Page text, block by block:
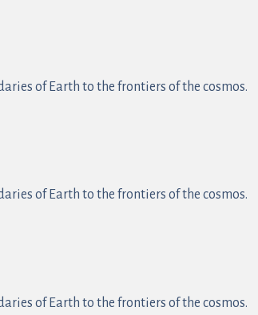
of Earth to the frontiers of the cosmos.
of Earth to the frontiers of the cosmos.
of Earth to the frontiers of the cosmos.